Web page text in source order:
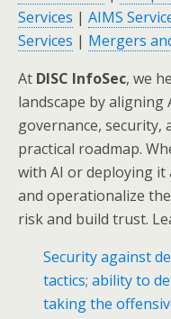
Services | AIMS
Services | Mergers
At DISC InfoSec, we
landscape by aligning
governance, security,
practical roadmap.
with AI or deploying it
and operationalize
risk and build trust.
Security against
tactics; ability to
taking the